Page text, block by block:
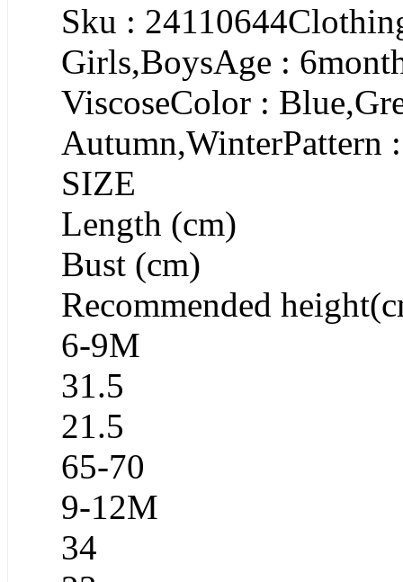
Sku :
Girls,BoysAge :
ViscoseColor :
Autumn,WinterPattern
SIZE
Length (cm)
Bust (cm)
Recommended
6-9M
31.5
21.5
65-70
9-12M
34